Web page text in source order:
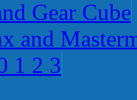
Gear Cube
and
1 2 3